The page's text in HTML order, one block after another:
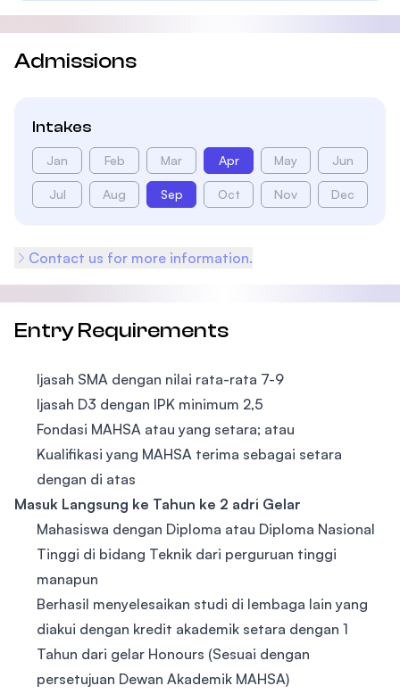
Admissions
Intakes
Jan Feb Mar Apr May Jun
Jul Aug Sep Oct Nov Dec
Contact us for more information.
Entry Requirements
Ijasah SMA dengan nilai rata-rata 7-9
Ijasah D3 dengan IPK minimum 2,5
Fondasi MAHSA atau yang setara; atau
Kualifikasi yang MAHSA terima sebagai setara
dengan di atas
Masuk Langsung ke Tahun ke 2 adri Gelar
Mahasiswa dengan Diploma atau Diploma Nasional
Tinggi di bidang Teknik dari perguruan tinggi
manapun
Berhasil menyelesaikan studi di lembaga lain yang
diakui dengan kredit akademik setara dengan 1
Tahun dari gelar Honours (Sesuai dengan
persetujuan Dewan Akademik MAHSA)